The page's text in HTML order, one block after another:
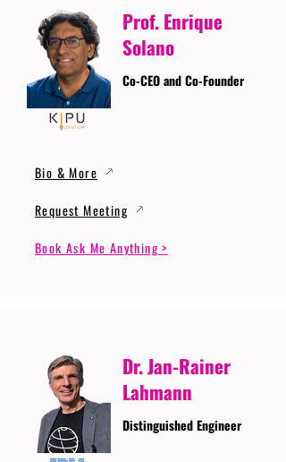
Prof. Enrique
Solano
Co-CEO and Co-Founder
Bio & More
Request Meeting
Book Ask Me Anything >
Dr. Jan-Rainer
Lahmann
Distinguished Engineer